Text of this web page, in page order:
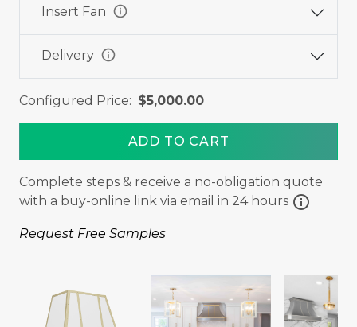
Insert Fan info
Delivery info
Configured Price: $5,000.00
ADD TO CART
Complete steps & receive a no-obligation quote
with a buy-online link via email in 24 hours info
Request Free Samples